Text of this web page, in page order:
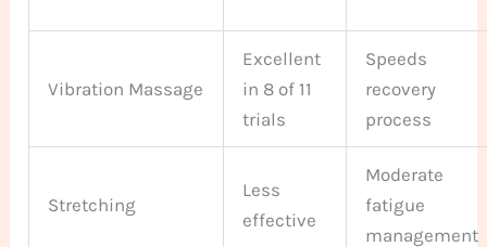
Vibration Massage
Excellent
in 8 of 11
trials
Speeds
recovery
process
Stretching
Less
effective
Moderate
fatigue
management